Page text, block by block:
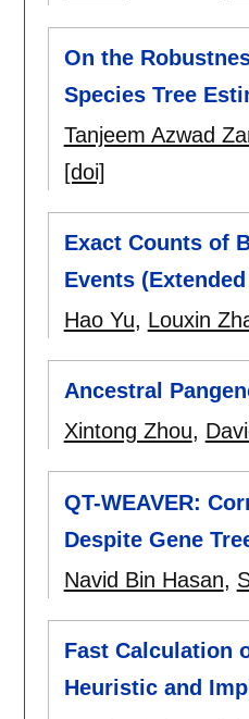
On the
Species Tree
Tanjeem Azwad
[doi]
Exact Counts of
Events
Hao Yu, Louxin
Ancestral
Xintong Zhou,
QT-WEAVER:
Despite Gene
Navid Bin Hasan,
Fast Calculation
Heuristic and